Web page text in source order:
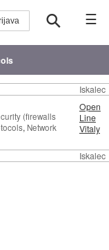
☰
Iskalec
Iskalec
(firewalls
, Network
Open
Line
Vitaly